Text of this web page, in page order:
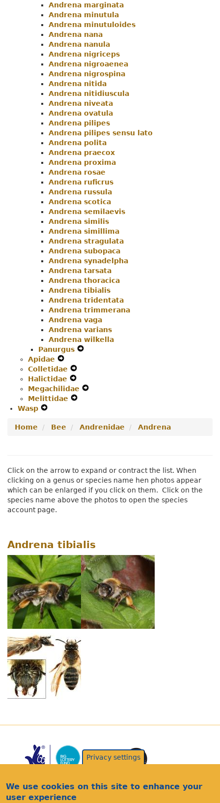
Andrena marginata
Andrena minutula
Andrena minutuloides
Andrena nana
Andrena nanula
Andrena nigriceps
Andrena nigroaenea
Andrena nigrospina
Andrena nitida
Andrena nitidiuscula
Andrena niveata
Andrena ovatula
Andrena pilipes
Andrena pilipes sensu lato
Andrena polita
Andrena praecox
Andrena proxima
Andrena rosae
Andrena ruficrus
Andrena russula
Andrena scotica
Andrena semilaevis
Andrena similis
Andrena simillima
Andrena stragulata
Andrena subopaca
Andrena synadelpha
Andrena tarsata
Andrena thoracica
Andrena tibialis
Andrena tridentata
Andrena trimmerana
Andrena vaga
Andrena varians
Andrena wilkella
Panurgus
Apidae
Secondary
Navigation
Menu
Colletidae
Navigation
Menu
Halictidae
Secondary
Navigation
Megachilidae
Melittidae
Menu
Wasp
Navigation
Home Bee Andrenidae Andrena
Click on the arrow to expand or contract the list. When
clicking on a genus or species name hen photos appear
which can be enlarged if you click on them. Click on the
species name above the photos to open the species
account page.
Andrena tibialis
Privacy settings
We use cookies on this site to enhance your
user experience